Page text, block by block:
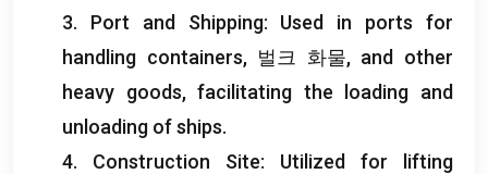
3. Port and Shipping: Used in ports for
handling containers, 벌크 화물, and other
heavy goods,facilitating the loading and
unloading of ships.
4. Construction Site: Utilized for lifting